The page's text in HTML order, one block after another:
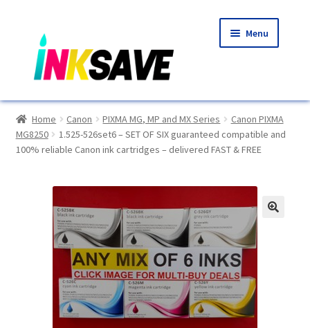
to
navigation
to
content
Menu
Home
About Us
Blog
Choosing A New Printer
Compatibles Explained
Contact Us
Home Canon PIXMA MG, MP and MX Series
Canon PIXMA
MG8250
1.525-526set6 – SET OF SIX guaranteed compatible and
100% reliable Canon ink cartridges – delivered FAST & FREE